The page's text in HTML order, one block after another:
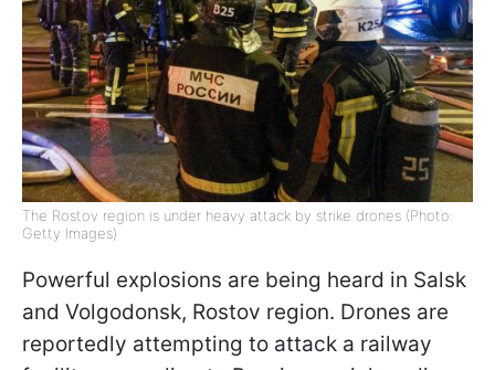
The Rostov region is under heavy attack by strike drones (Photo:
Getty Images)
Powerful explosions are being heard in Salsk
and Volgodonsk, Rostov region. Drones are
reportedly attempting to attack a railway